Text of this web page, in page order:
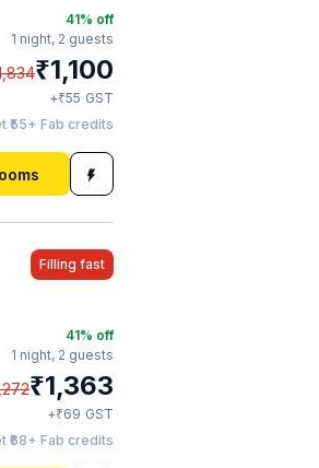
41% off
1 night, 2 guests
₹1,100
+₹55 GST
₹55+ Fab credits
Filling fast
41% off
1 night, 2 guests
₹1,363
+₹69 GST
₹68+ Fab credits